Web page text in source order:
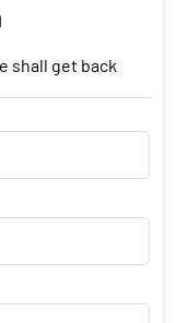
shall get back